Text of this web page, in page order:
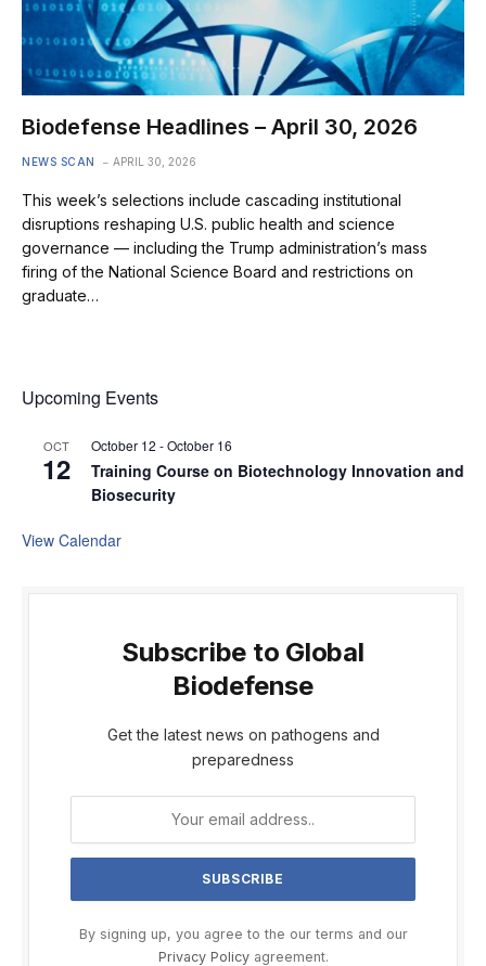
Biodefense Headlines – April 30, 2026
NEWS SCAN APRIL 30, 2026
This week’s selections include cascading institutional
disruptions reshaping U.S. public health and science
governance — including the Trump administration’s mass
firing of the National Science Board and restrictions on
graduate…
Upcoming Events
OCT
12
October 12 -October 16
Training Course on Biotechnology Innovation and
Biosecurity
View Calendar
Subscribe to Global
Biodefense
Get the latest news on pathogens and
preparedness
By signing up, you agree to the our terms and our
Privacy Policyagreement.